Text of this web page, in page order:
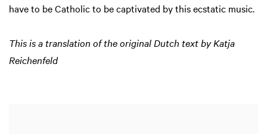
have to be Catholic to be captivated by this ecstatic music.
This is a translation of the original Dutch text by Katja
Reichenfeld